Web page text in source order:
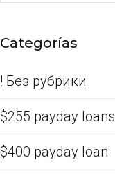
Categorías
! Без рубрики
$255 payday loans
$400 payday loan